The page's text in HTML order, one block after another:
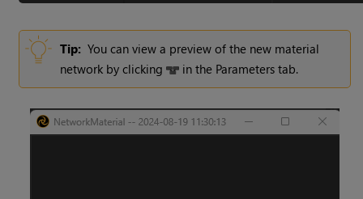
Tip: You can view a preview of the new material
network by clicking
in the Parameters tab.